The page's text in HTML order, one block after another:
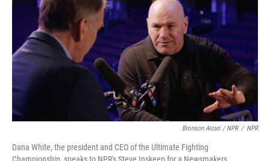
Bronson Arcuri / NPR / NPR
Dana White, the president and CEO of the Ultimate Fighting
Championship, speaks to NPR's Steve Inskeep for a Newsmakers